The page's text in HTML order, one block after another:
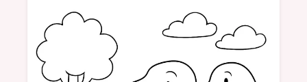
space adventure animal